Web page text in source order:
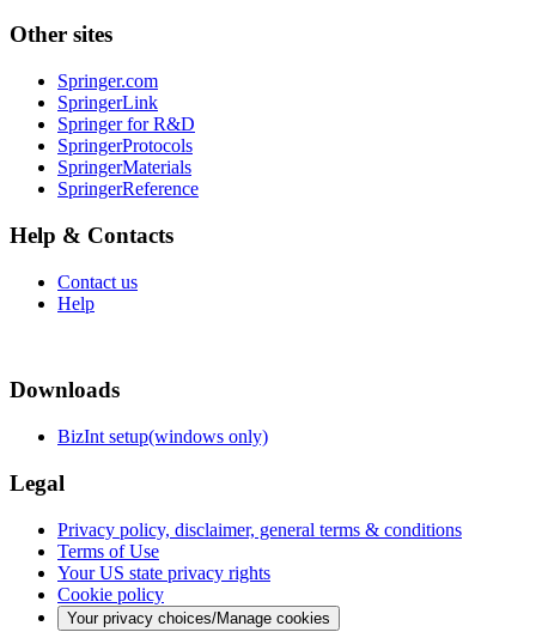
Other sites
Springer.com
SpringerLink
Springer for R&D
SpringerProtocols
SpringerMaterials
SpringerReference
Help & Contacts
Contact us
Help
Downloads
BizInt setup(windows only)
Legal
Privacy policy, disclaimer, general terms & conditions
Terms of Use
Your US state privacy rights
Cookie policy
Your privacy choices/Manage cookies